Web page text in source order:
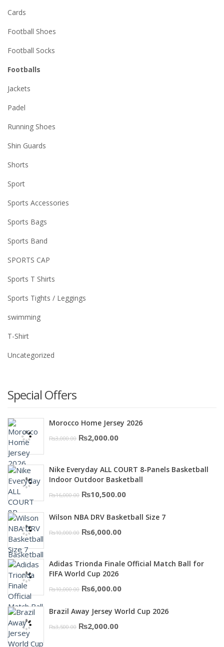
Cards
Football Shoes
Football Socks
Footballs
Jackets
Padel
Running Shoes
Shin Guards
Shorts
Sport
Sports Accessories
Sports Bags
Sports Band
SPORTS CAP
Sports T Shirts
Sports Tights / Leggings
swimming
T-Shirt
Uncategorized
Special Offers
Morocco Home Jersey 2026
₨3,000.00 Original
was:
₨3,000.00.
₨2,000.00Current
is:
₨2,000.00.
Nike Everyday ALL COURT 8-Panels Basketball
Indoor Outdoor Basketball
₨16,000.00 Original
was:
₨16,000.00.
₨10,500.00Current
is:
Wilson NBA DRV Basketball Size 7
₨10,000.00 Original
was:
₨10,000.00.
₨6,000.00Current
is:
Adidas Trionda Finale Official Match Ball for
FIFA World Cup 2026
₨10,000.00 Original
was:
₨10,000.00.
₨6,000.00Current
is:
Brazil Away Jersey World Cup 2026
₨3,500.00 Original
₨2,000.00Current